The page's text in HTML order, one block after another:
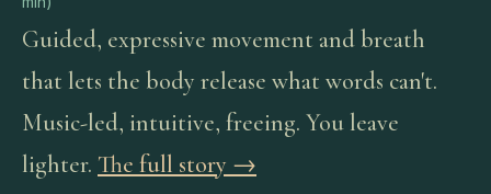
Guided, expressive movement and breath
that lets the body release what words can't.
Music-led, intuitive, freeing. You leave
lighter. The full story →